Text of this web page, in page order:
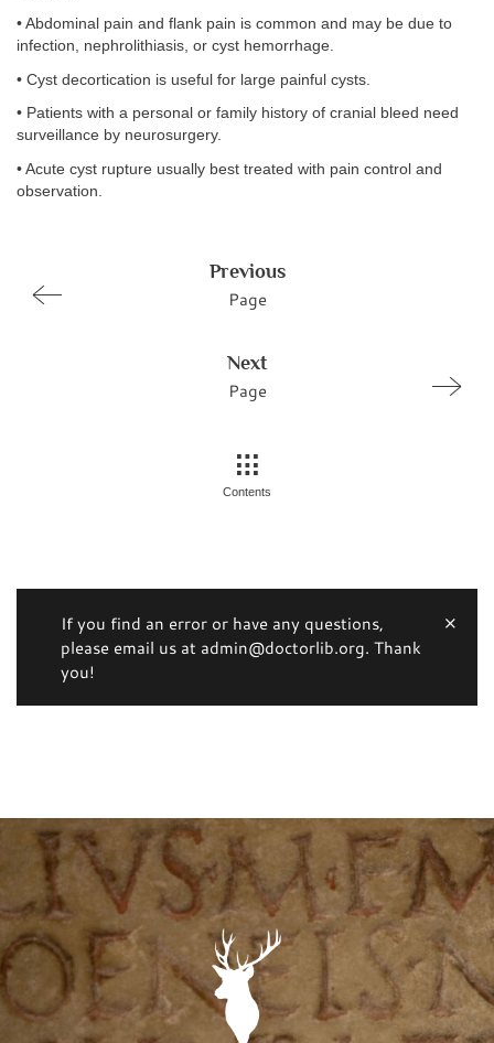
• Abdominal pain and flank pain is common and may be due to
infection, nephrolithiasis, or cyst hemorrhage.
• Cyst decortication is useful for large painful cysts.
• Patients with a personal or family history of cranial bleed need
surveillance by neurosurgery.
• Acute cyst rupture usually best treated with pain control and
observation.
Previous
Page
Next
Page
Contents
If you find an error or have any questions,
please email us at admin@doctorlib.org. Thank
you!